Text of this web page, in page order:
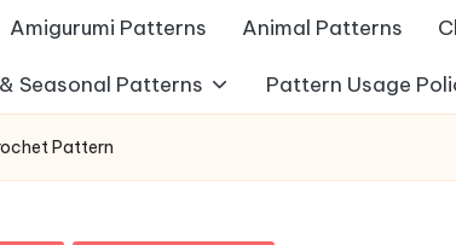
Amigurumi Patterns Animal Patterns
Seasonal Patterns Pattern Usage
Pattern